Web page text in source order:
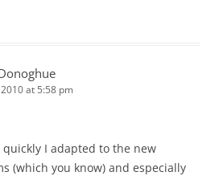
at 5:58 pm
I adapted to the new
(which you know) and especially